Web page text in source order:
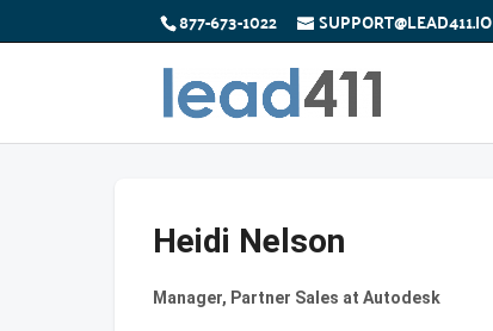
877-673-1022 SUPPORT@LEAD411.IO
Heidi Nelson
Manager, Partner Sales at Autodesk